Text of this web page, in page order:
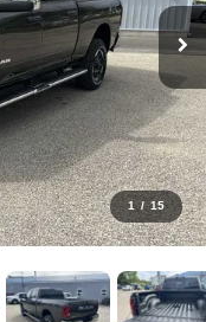
1 / 15